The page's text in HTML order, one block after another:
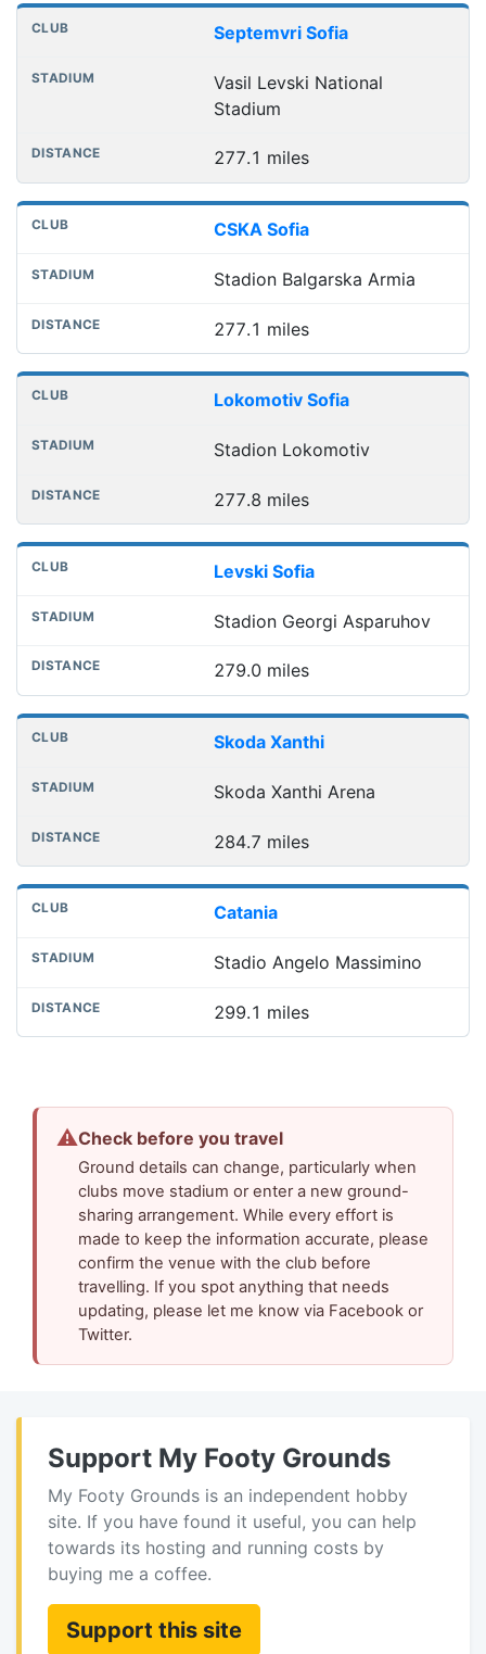
Septemvri Sofia
Vasil Levski National
Stadium
277.1 miles
CSKA Sofia
Stadion Balgarska Armia
277.1 miles
Lokomotiv Sofia
Stadion Lokomotiv
277.8 miles
Levski Sofia
Stadion Georgi Asparuhov
279.0 miles
Skoda Xanthi
Skoda Xanthi Arena
284.7 miles
Catania
Stadio Angelo Massimino
299.1 miles
⚠Check before you travel
Ground details can change, particularly when
clubs move stadium or enter a new ground-
sharing arrangement. While every effort is
made to keep the information accurate, please
confirm the venue with the club before
travelling. If you spot anything that needs
updating, please let me know via Facebook or
Twitter.
Support My Footy Grounds
My Footy Grounds is an independent hobby
site. If you have found it useful, you can help
towards its hosting and running costs by
buying me a coffee.
Support this site